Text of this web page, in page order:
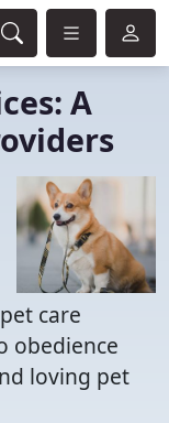
A
care
obedience
loving pet